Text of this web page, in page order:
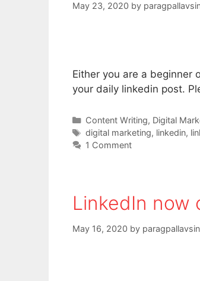
May 23, 2020 by
Either you are a beginner
your daily linkedin post.
Categories
Content Writing, Digital
Tags
digital marketing, linkedin,
1 Comment
LinkedIn now
May 16, 2020 by